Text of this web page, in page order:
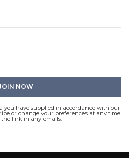
you have supplied in accordance with our
or change your preferences at any time
link in any emails.